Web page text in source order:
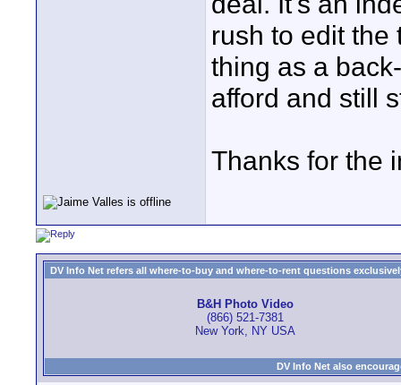
rush to edit the
thing as a
afford and still
Thanks for the
DV Info Net refers all where-to-buy and where-to-rent questions
B&H Photo Video
(866) 521-7381
New York, NY USA
DV Info Net also